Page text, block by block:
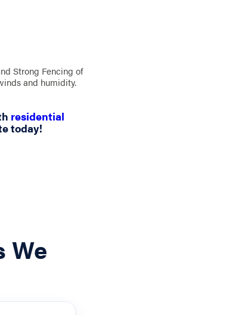
Strong Fencing of
and humidity.
residential
today!
We